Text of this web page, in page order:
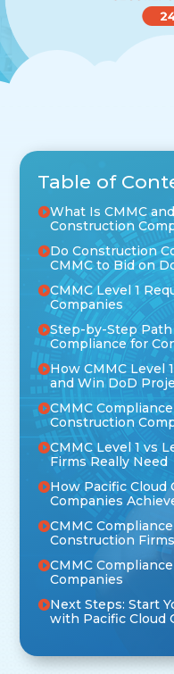
Table of
What Is CMMC
Construction
Do Construction
CMMC to Bid on
CMMC Level 1
Companies
Step-by-Step Path
Compliance for
How CMMC Level
and Win DoD
CMMC
Construction
CMMC Level 1 vs
Firms Really Need
How Pacific Cloud
Companies
CMMC
Construction
CMMC
Companies
Next Steps: Start
with Pacific Cloud